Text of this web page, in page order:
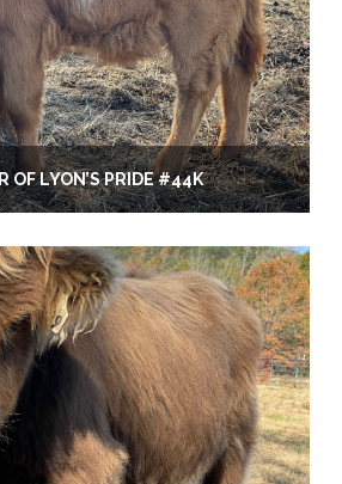
OF LYON’S PRIDE #44K